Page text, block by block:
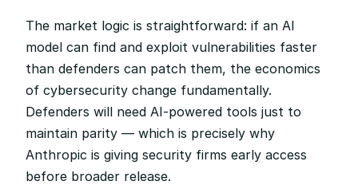
The market logic is straightforward: if an AI
model can find and exploit vulnerabilities faster
than defenders can patch them, the economics
of cybersecurity change fundamentally.
Defenders will need AI-powered tools just to
maintain parity — which is precisely why
Anthropic is giving security firms early access
before broader release.